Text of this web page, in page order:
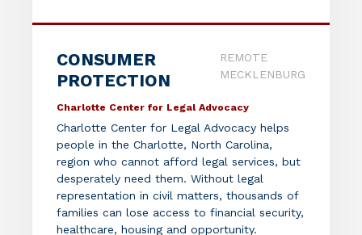
CONSUMER
PROTECTION
REMOTE
MECKLENBURG
Charlotte Center for Legal Advocacy
Charlotte Center for Legal Advocacy helps
people in the Charlotte, North Carolina,
region who cannot afford legal services, but
desperately need them. Without legal
representation in civil matters, thousands of
families can lose access to financial security,
healthcare, housing and opportunity.